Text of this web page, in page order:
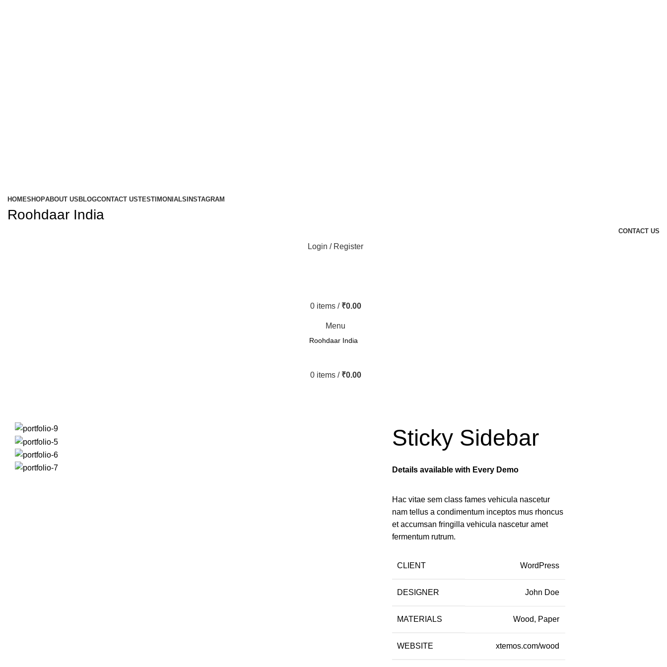
HOMESHOPABOUT US BLOGCONTACT USTESTIMONIALS INSTAGRAM
Roohdaar India
CONTACT US
Login / Register
0 items / ₹0.00
Menu
Roohdaar India
0 items / ₹0.00
Sticky Sidebar
Details available with Every Demo
Hac vitae sem class fames vehicula nascetur
nam tellus a condimentum inceptos mus rhoncus
et accumsan fringilla vehicula nascetur amet
fermentum rutrum.
CLIENT WordPress
DESIGNER John Doe
MATERIALS Wood, Paper
WEBSITE xtemos.com/wood